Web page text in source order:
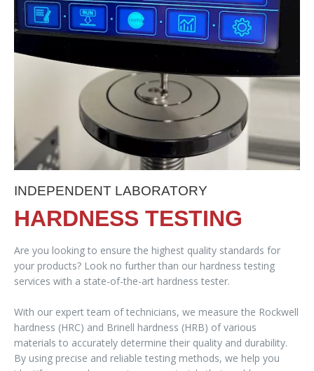
INDEPENDENT LABORATORY
HARDNESS TESTING
Are you looking to ensure the highest quality standards for
your products? Look no further than our hardness testing
services with a state-of-the-art hardness tester.
With our expert team of technicians, we measure the Rockwell
hardness (HRC) and Brinell hardness (HRB) of various
materials to accurately determine their quality and durability.
By using precise and reliable testing methods, we help you